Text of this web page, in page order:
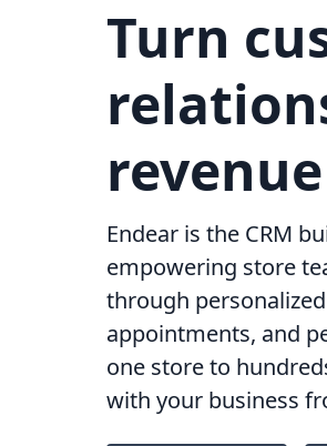
Turn
revenue
Endear is the CRM
empowering store
through
appointments, and
one store to
with your business